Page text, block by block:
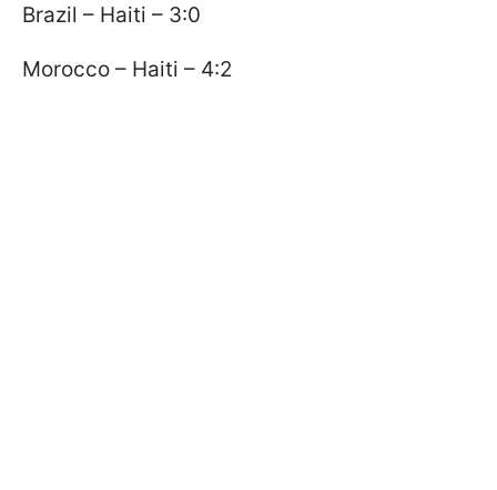
Brazil – Haiti – 3:0
Morocco – Haiti – 4:2